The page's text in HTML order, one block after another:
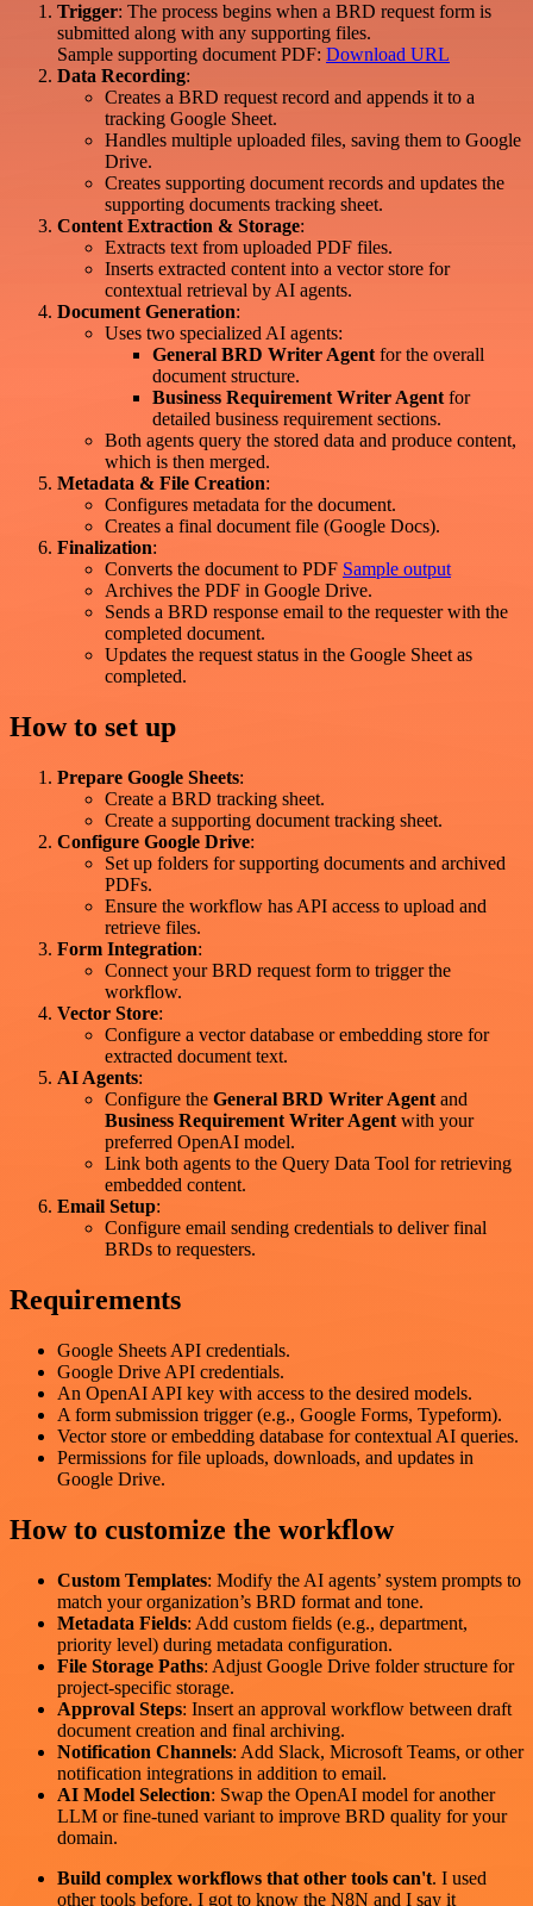
Trigger: The process begins when a BRD request form is
submitted along with any supporting files.
Sample supporting document PDF: Download URL
Data Recording:
Creates a BRD request record and appends it to a
tracking Google Sheet.
Handles multiple uploaded files, saving them to Google
Drive.
Creates supporting document records and updates the
supporting documents tracking sheet.
Content Extraction & Storage:
Extracts text from uploaded PDF files.
Inserts extracted content into a vector store for
contextual retrieval by AI agents.
Document Generation:
Uses two specialized AI agents:
General BRD Writer Agent for the overall
document structure.
Business Requirement Writer Agent for
detailed business requirement sections.
Both agents query the stored data and produce content,
which is then merged.
Metadata & File Creation:
Configures metadata for the document.
Creates a final document file (Google Docs).
Finalization:
Converts the document to PDF Sample output
Archives the PDF in Google Drive.
Sends a BRD response email to the requester with the
completed document.
Updates the request status in the Google Sheet as
completed.
How to set up
Prepare Google Sheets:
Create a BRD tracking sheet.
Create a supporting document tracking sheet.
Configure Google Drive:
Set up folders for supporting documents and archived
PDFs.
Ensure the workflow has API access to upload and
retrieve files.
Form Integration:
Connect your BRD request form to trigger the
workflow.
Vector Store:
Configure a vector database or embedding store for
extracted document text.
AI Agents:
Configure the General BRD Writer Agent and
Business Requirement Writer Agent with your
preferred OpenAI model.
Link both agents to the Query Data Tool for retrieving
embedded content.
Email Setup:
Configure email sending credentials to deliver final
BRDs to requesters.
Requirements
Google Sheets API credentials.
Google Drive API credentials.
An OpenAI API key with access to the desired models.
A form submission trigger (e.g., Google Forms, Typeform).
Vector store or embedding database for contextual AI queries.
Permissions for file uploads, downloads, and updates in
Google Drive.
How to customize the workflow
Custom Templates: Modify the AI agents’ system prompts to
match your organization’s BRD format and tone.
Metadata Fields: Add custom fields (e.g., department,
priority level) during metadata configuration.
File Storage Paths: Adjust Google Drive folder structure for
project-specific storage.
Approval Steps: Insert an approval workflow between draft
document creation and final archiving.
Notification Channels: Add Slack, Microsoft Teams, or other
notification integrations in addition to email.
AI Model Selection: Swap the OpenAI model for another
LLM or fine-tuned variant to improve BRD quality for your
domain.
Build complex workflows that other tools can't. I used
other tools before. I got to know the N8N and I say it